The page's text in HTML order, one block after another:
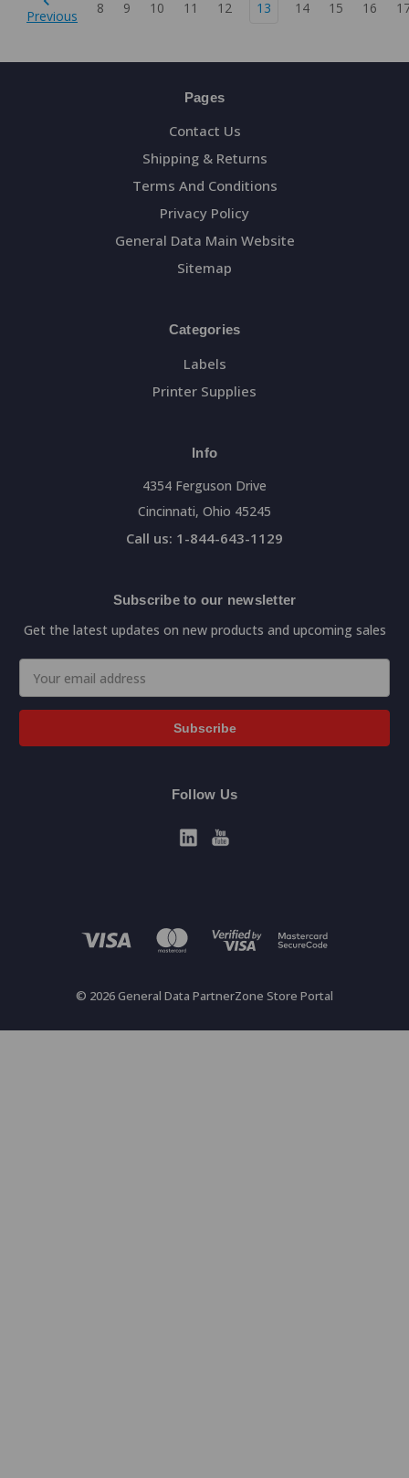
Previous 8 9 10 11 12 13 14 15 16
Pages
Contact Us
Shipping & Returns
Terms And Conditions
Privacy Policy
General Data Main Website
Sitemap
Categories
Labels
Printer Supplies
Info
4354 Ferguson Drive
Cincinnati, Ohio 45245
Call us: 1-844-643-1129
Subscribe to our newsletter
Get the latest updates on new products and upcoming sales
Address
Follow Us
© 2026 General Data PartnerZone Store Portal